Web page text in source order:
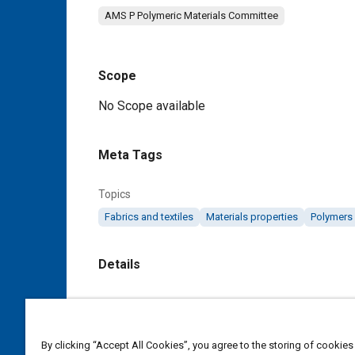
AMS P Polymeric Materials Committee
Scope
Content
No Scope available
Meta Tags
Topics
Fabrics and textiles Materials properties Polymers
Details
By clicking “Accept All Cookies”, you agree to the storing of